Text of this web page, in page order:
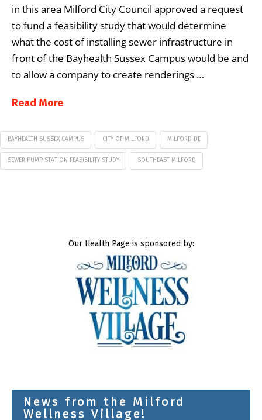
in this area Milford City Council approved a request
to fund a feasibility study that would determine
what the cost of installing sewer infrastructure in
front of the Bayhealth Sussex Campus would be and
to allow a company to create renderings …
Read More
BAYHEALTH SUSSEX CAMPUS CITY OF MILFORD MILFORD DE
SEWER PUMP STATION FEASIBILITY STUDY SOUTHEAST MILFORD
Our Health Page is sponsored by:
News from the Milford
Wellness Village!